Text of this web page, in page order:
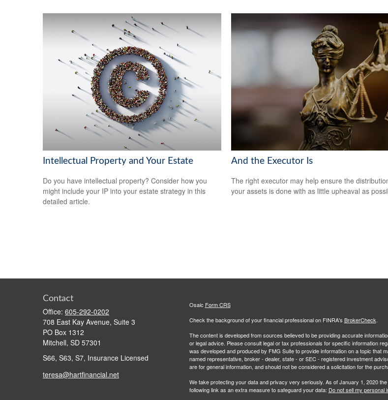
Intellectual Property and Your Estate
Do you have intellectual property? Consider how you
might include your IP into your estate strategy in this
detailed article.
And the Executor Is
The right executor may help ensure the
your assets is done with as little upheaval as
Contact
Office: 605-292-0202
708 East Kay Avenue, Suite 3
PO Box 1312
Mitchell, SD 57301
S66, S63, S7, Insurance Licensed
teresa@hartfinancial.net
Osaic Form CRS
Check the background of your financial professional on FINRA's BrokerCheck.
The content is developed from sources believed to be providing accurate
or legal advice. Please consult legal or tax professionals for specific information
was developed and produced by FMG Suite to provide information on a topic that
named representative, broker - dealer, state - or SEC - registered investment
are for general information, and should not be considered a solicitation for the
We take protecting your data and privacy very seriously. As of January 1, 2020 the
following link as an extra measure to safeguard your data: Do not sell my personal